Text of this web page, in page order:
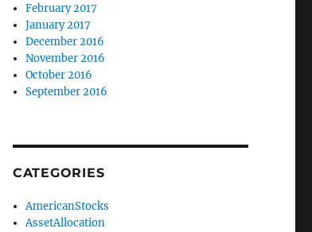
February 2017
January 2017
December 2016
November 2016
October 2016
September 2016
CATEGORIES
AmericanStocks
AssetAllocation